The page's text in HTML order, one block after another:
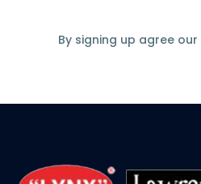
By signing up agree our